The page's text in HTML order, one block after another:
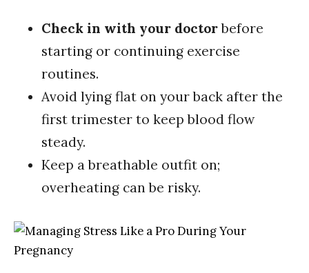
Check in ⁣with your doctorbefore
starting or continuing‌ exercise
routines.
Avoid lying flat ‍on ⁢your back after⁢ the
first trimester to‍ keep blood flow​
steady.
Keep a breathable outfit on;
overheating can be risky.